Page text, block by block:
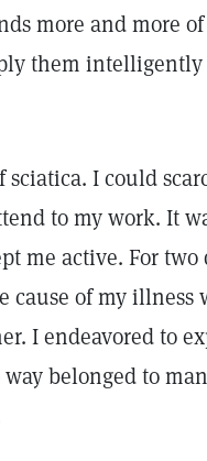
more and more
them
I could
to my work. It
me active. For two
cause of my illness
I endeavored to
belonged to